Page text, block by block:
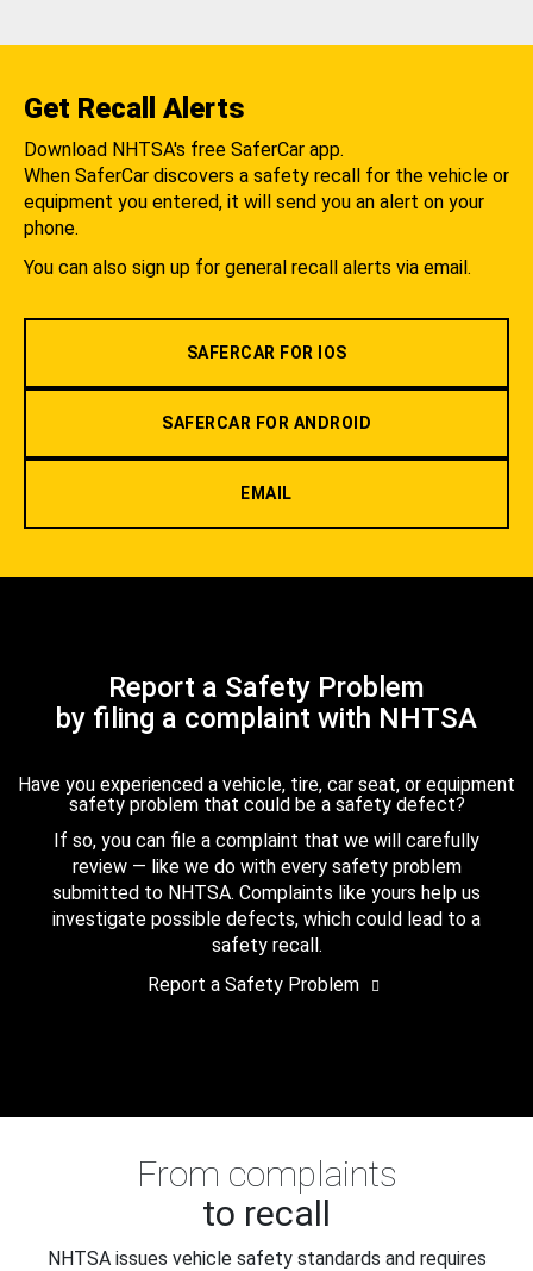
Get Recall Alerts
Download NHTSA's free SaferCar app.
When SaferCar discovers a safety recall for the vehicle or
equipment you entered, it will send you an alert on your
phone.
You can also sign up for general recall alerts via email.
SAFERCAR FOR IOS
SAFERCAR FOR ANDROID
EMAIL
Report a Safety Problem
by filing a complaint with NHTSA
Have you experienced a vehicle, tire, car seat, or equipment
safety problem that could be a safety defect?
If so, you can file a complaint that we will carefully
review — like we do with every safety problem
submitted to NHTSA. Complaints like yours help us
investigate possible defects, which could lead to a
safety recall.
Report a Safety Problem
From complaints
to recall
NHTSA issues vehicle safety standards and requires